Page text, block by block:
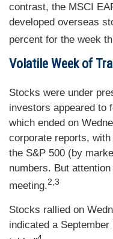
contrast, the MSCI
developed overseas
percent for the week
Volatile Week of
Stocks were under
investors appeared to
which ended on
corporate reports,
the S&P 500 (by
numbers. But
meeting.2,3
Stocks rallied on
indicated a